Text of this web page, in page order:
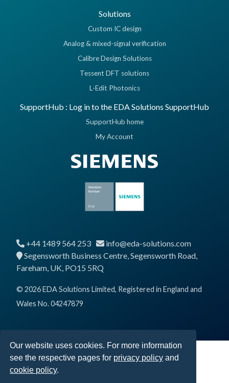
Our website uses cookies. For more information
see the respective pages for privacy policy and
cookie policy.
Solutions
Custom IC design
Analog & mixed-signal verification
Calibre Design Solutions
Tessent DFT solutions
L-Edit Photonics
SupportHub : Log in to the EDA Solutions SupportHub
SupportHub home
My Account
+44 1489 564 253
info@eda-solutions.com
Segensworth Business Centre, Segensworth Road,
Fareham, UK, PO15 5RQ
© 2026 EDA Solutions Limited, Registered in England and
Wales No. 04247879